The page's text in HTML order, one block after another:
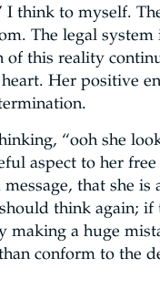
I think to myself.
The legal system
of this reality
Her positive
“ooh she
aspect to her
that she is
think again; if
making a huge
conform to the